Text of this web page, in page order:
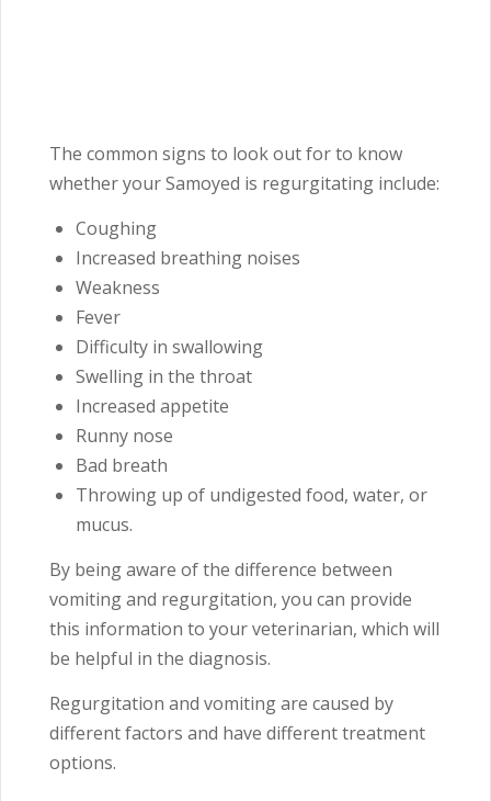
The common signs to look out for to know
whether your Samoyed is regurgitating include:
Coughing
Increased breathing noises
Weakness
Fever
Difficulty in swallowing
Swelling in the throat
Increased appetite
Runny nose
Bad breath
Throwing up of undigested food, water, or
mucus.
By being aware of the difference between
vomiting and regurgitation, you can provide
this information to your veterinarian, which will
be helpful in the diagnosis.
Regurgitation and vomiting are caused by
different factors and have different treatment
options.